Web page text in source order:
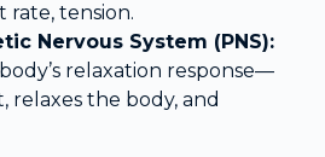
rate, tension.
Nervous System (PNS):
relaxation response—
relaxes the body, and